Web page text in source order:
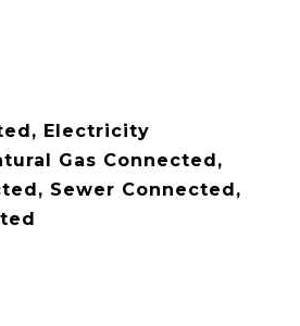
Electricity
Gas Connected,
Sewer Connected,